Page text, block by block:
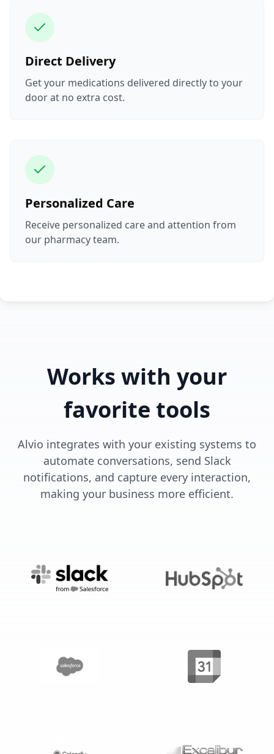
Direct Delivery
Get your medications delivered directly to your
door at no extra cost.
Personalized Care
Receive personalized care and attention from
our pharmacy team.
Works with your
favorite tools
Alvio integrates with your existing systems to
automate conversations, send Slack
notifications, and capture every interaction,
making your business more efficient.